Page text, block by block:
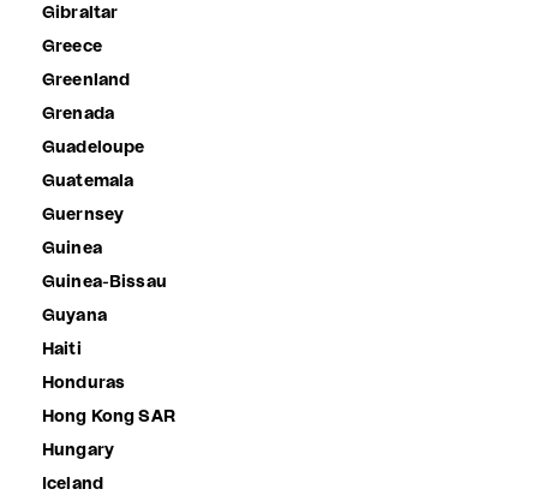
Gibraltar
Greece
Greenland
Grenada
Guadeloupe
Guatemala
Guernsey
Guinea
Guinea-Bissau
Guyana
Haiti
Honduras
Hong Kong SAR
Hungary
Iceland